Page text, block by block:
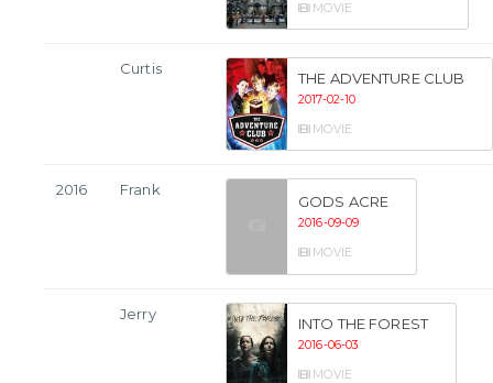
MOVIE
Curtis
THE ADVENTURE CLUB
2017-02-10
MOVIE
2016 Frank
GODS ACRE
2016-09-09
MOVIE
Jerry
INTO THE FOREST
2016-06-03
MOVIE